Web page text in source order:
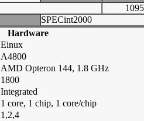
SPECint2000
Hardware
Einux
A4800
AMD Opteron 144, 1.8 GHz
1800
Integrated
1 core, 1 chip, 1 core/chip
1,2,4